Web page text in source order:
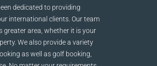
dedicated to providing
international clients. Our team
greater area, whether it is your
We also provide a variety
as well as golf booking,